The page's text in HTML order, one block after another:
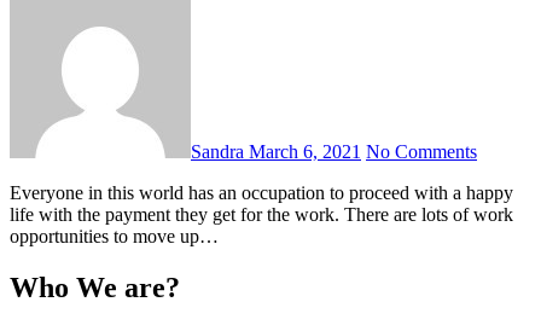
Sandra March 6, 2021 No Comments
Everyone in this world has an occupation to proceed with a happy
life with the payment they get for the work. There are lots of work
opportunities to move up…
Who We are?